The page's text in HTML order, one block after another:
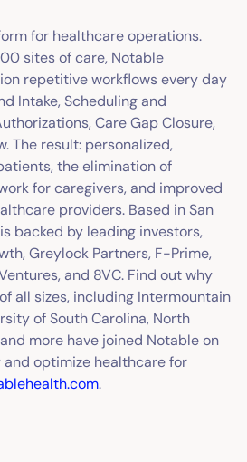
for healthcare operations.
sites of care, Notable
repetitive workflows every day
Intake, Scheduling and
Care Gap Closure,
The result: personalized,
the elimination of
for caregivers, and improved
providers. Based in San
backed by leading investors,
Greylock Partners, F-Prime,
and 8VC. Find out why
all sizes, including Intermountain
of South Carolina, North
more have joined Notable on
optimize healthcare for
.